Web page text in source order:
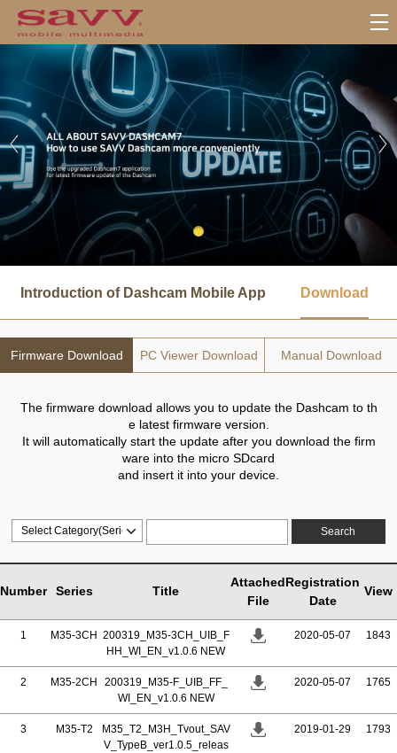
Introduction of Dashcam Mobile App Download
Firmware Download PC Viewer Download Manual Download
The firmware download allows you to update the Dashcam to th
e latest firmware version.
It will automatically start the update after you download the firm
ware into the micro SDcard
and insert it into your device.
Search
Number Series Title
Attached
File
Registration
Date
View
1 M35-3CH 200319_M35-3CH_UIB_F
HH_WI_EN_v1.0.6 NEW
2020-05-07 1843
2 M35-2CH
200319_M35-F_UIB_FF_
WI_EN_v1.0.6 NEW
2020-05-07 1765
3 M35-T2
M35_T2_M3H_Tvout_SAV
V_TypeB_ver1.0.5_releas
2019-01-29 1793